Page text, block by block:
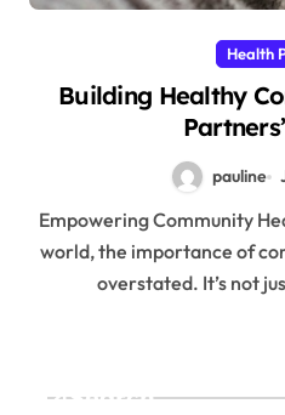
Health
Building Healthy
pauline
Empowering Community Health: In today’s fast-paced
world, the importance of
overstated. It’s not
Search